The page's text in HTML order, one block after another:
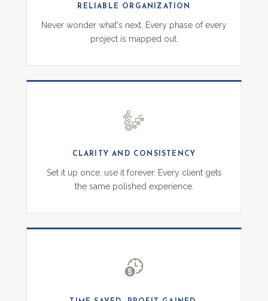
RELIABLE ORGANIZATION
Never wonder what's next. Every phase of every
project is mapped out.
CLARITY AND CONSISTENCY
Set it up once, use it forever. Every client gets
the same polished experience.